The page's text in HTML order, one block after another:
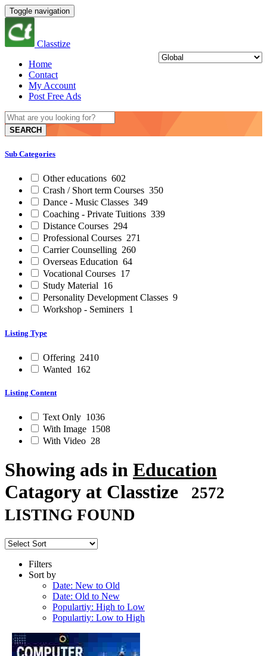
Toggle navigation
Classtize
Home
Contact
My Account
Post Free Ads
SEARCH
Sub Categories
Other educations 602
Crash / Short term Courses 350
Dance - Music Classes 349
Coaching - Private Tuitions 339
Distance Courses 294
Professional Courses 271
Carrier Counselling 260
Overseas Education 64
Vocational Courses 17
Study Material 16
Personality Development Classes 9
Workshop - Seminers 1
Listing Type
Offering 2410
Wanted 162
Listing Content
Text Only 1036
With Image 1508
With Video 28
Showing ads in Education
Catagory at Classtize
2572
LISTING FOUND
Filters
Sort by
Date: New to Old
Date: Old to New
Populartiy: High to Low
Populartiy: Low to High